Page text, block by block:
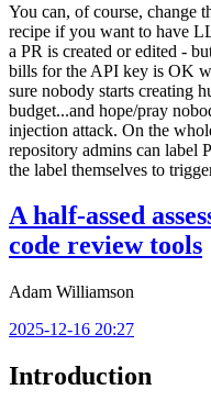
You can, of course, change
recipe if you want to have
a PR is created or edited -
bills for the API key is OK
sure nobody starts creating
budget...and hope/pray
injection attack. On the
repository admins can label
the label themselves to
A half-assed
code review tools
Adam Williamson
2025-12-16 20:27
Introduction